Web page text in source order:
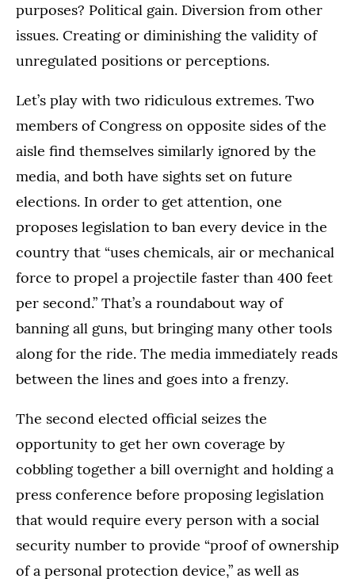
purposes? Political gain. Diversion from other
issues. Creating or diminishing the validity of
unregulated positions or perceptions.
Let’s play with two ridiculous extremes. Two
members of Congress on opposite sides of the
aisle find themselves similarly ignored by the
media, and both have sights set on future
elections. In order to get attention, one
proposes legislation to ban every device in the
country that “uses chemicals, air or mechanical
force to propel a projectile faster than 400 feet
per second.” That’s a roundabout way of
banning all guns, but bringing many other tools
along for the ride. The media immediately reads
between the lines and goes into a frenzy.
The second elected official seizes the
opportunity to get her own coverage by
cobbling together a bill overnight and holding a
press conference before proposing legislation
that would require every person with a social
security number to provide “proof of ownership
of a personal protection device,” as well as